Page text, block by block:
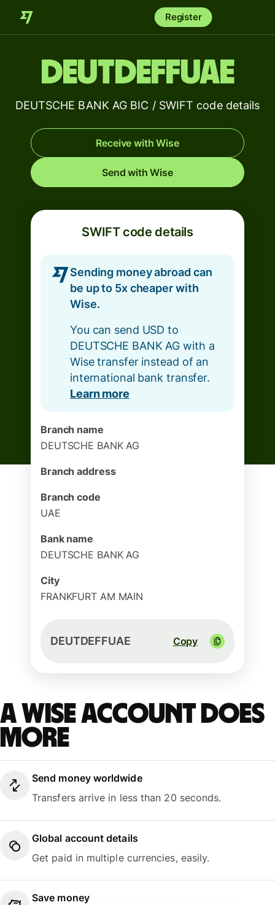
Register
DEUTDEFFUAE
DEUTSCHE BANK AG BIC / SWIFT code details
Receive with Wise
Send with Wise
SWIFT code details
Sending money abroad can
be up to 5x cheaper with
Wise.
You can send USD to
DEUTSCHE BANK AG with a
Wise transfer instead of an
international bank transfer.
Learn more
Branch name
DEUTSCHE BANK AG
Branch address
Branch code
UAE
Bank name
DEUTSCHE BANK AG
City
FRANKFURT AM MAIN
DEUTDEFFUAE Copy
A Wise account does
more
Send money worldwide
Transfers arrive in less than 20 seconds.
Global account details
Get paid in multiple currencies, easily.
Save money